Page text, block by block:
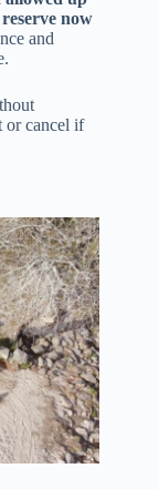
reserve now
and
or cancel if